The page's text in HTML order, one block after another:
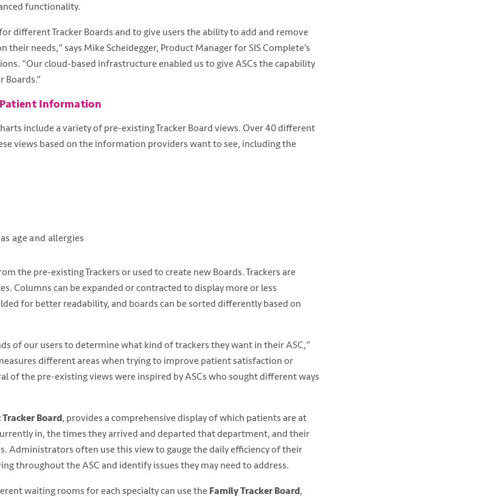
functionality.
different Tracker Boards and to give users the ability to add and remove
their needs,” says Mike Scheidegger, Product Manager for SIS Complete’s
“Our cloud-based infrastructure enabled us to give ASCs the capability
Boards.”
Patient Information
include a variety of pre-existing Tracker Board views. Over 40 different
views based on the information providers want to see, including the
age and allergies
the pre-existing Trackers or used to create new Boards. Trackers are
Columns can be expanded or contracted to display more or less
for better readability, and boards can be sorted differently based on
of our users to determine what kind of trackers they want in their ASC,”
different areas when trying to improve patient satisfaction or
of the pre-existing views were inspired by ASCs who sought different ways
Tracker Board, provides a comprehensive display of which patients are at
in, the times they arrived and departed that department, and their
Administrators often use this view to gauge the daily efficiency of their
throughout the ASC and identify issues they may need to address.
waiting rooms for each specialty can use the Family Tracker Board,